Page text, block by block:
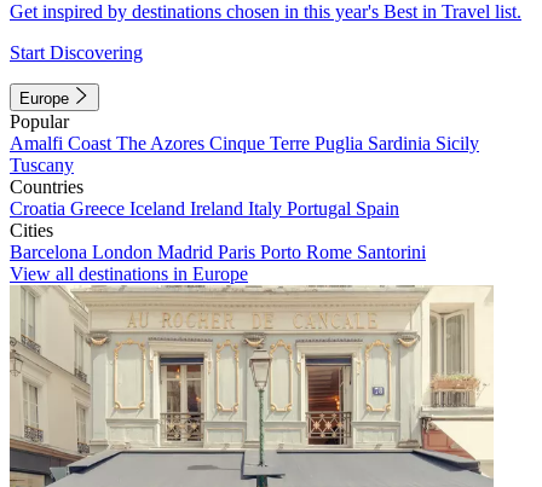
Get inspired by destinations chosen in this year's Best in Travel list.
Start Discovering
Europe
Popular
Amalfi Coast The Azores Cinque Terre Puglia Sardinia Sicily
Tuscany
Countries
Croatia Greece Iceland Ireland Italy Portugal Spain
Cities
Barcelona London Madrid Paris Porto Rome Santorini
View all destinations in Europe